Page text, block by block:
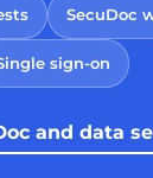
SecuDoc
sign-on
and data